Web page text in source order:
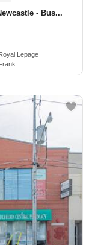
- Bus...
Lepage